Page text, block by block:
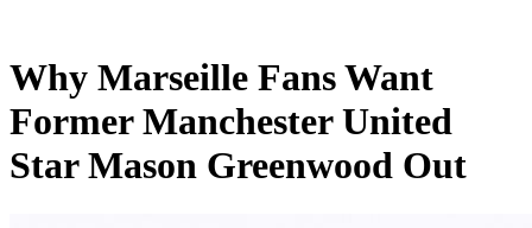
Why Marseille Fans Want
Former Manchester United
Star Mason Greenwood Out